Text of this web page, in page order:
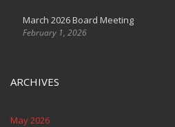
March 2026 Board Meeting
February 1, 2026
ARCHIVES
May 2026